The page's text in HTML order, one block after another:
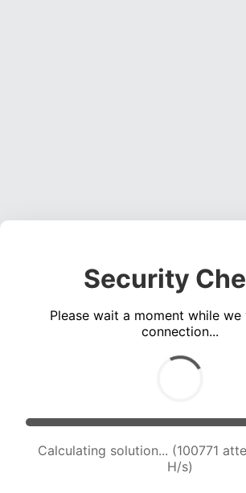
Security
Please wait a moment while
connection...
Calculating solution... (100771
H/s)